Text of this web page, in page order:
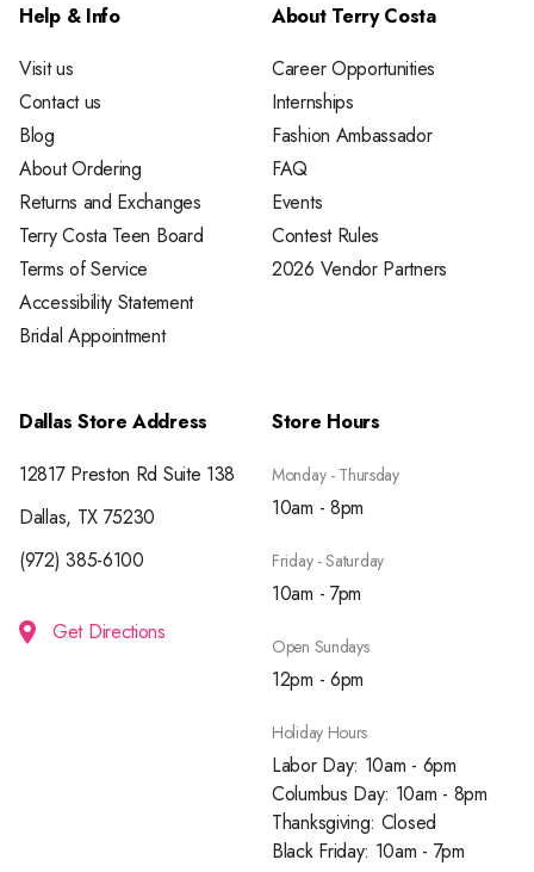
Help & Info
Visit us
Contact us
Blog
About Ordering
Returns and Exchanges
Terry Costa Teen Board
Terms of Service
Accessibility Statement
Bridal Appointment
About Terry Costa
Career Opportunities
Internships
Fashion Ambassador
FAQ
Events
Contest Rules
2026 Vendor Partners
Dallas Store Address
12817 Preston Rd Suite 138
Dallas, TX 75230
(972) 385-6100
Get Directions
Store Hours
Monday - Thursday
10am - 8pm
Friday - Saturday
10am - 7pm
Open Sundays
12pm - 6pm
Holiday Hours
Labor Day: 10am - 6pm
Columbus Day: 10am - 8pm
Thanksgiving: Closed
Black Friday: 10am - 7pm